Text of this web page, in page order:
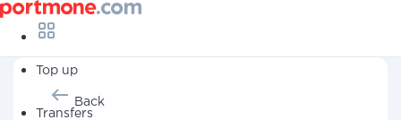
Top up
Transfers
Back